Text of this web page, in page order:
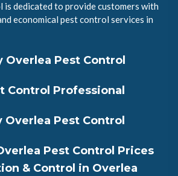
is dedicated to provide customers with
economical pest control services in
Overlea Pest Control
Control Professional
Overlea Pest Control
Pest Control Prices
& Control in Overlea